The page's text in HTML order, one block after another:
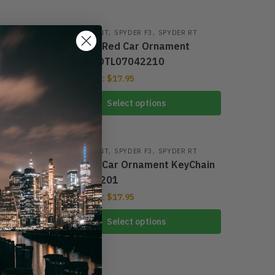
-34%
CAR ORNAMENT, SPYDER F3 , SPYDER RT
Spyder F3 Red Car Ornament
KeyChain DTL07042210
From: $17.95
Select options
CAR ORNAMENT, SPYDER F3 , SPYDER RT
Spyder F3 Car Ornament KeyChain
DTL07042201
$25.95 From: $17.95
Select options